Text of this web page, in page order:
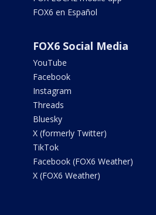
FOX6 en Español
FOX6 Social Media
YouTube
Facebook
Instagram
Threads
Bluesky
X (formerly Twitter)
TikTok
Facebook (FOX6 Weather)
X (FOX6 Weather)